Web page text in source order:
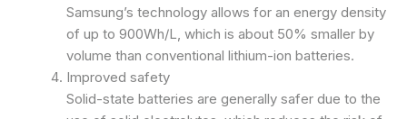
Samsung’s technology allows for an energy density
of up to 900Wh/L, which is about 50% smaller by
volume than conventional lithium-ion batteries.
Improved safety
Solid-state batteries are generally safer due to the